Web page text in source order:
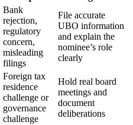
Bank
rejection,
regulatory
concern,
misleading
filings
File accurate
UBO information
and explain the
nominee’s role
clearly
Foreign tax
residence
challenge or
governance
challenge
Hold real board
meetings and
document
deliberations